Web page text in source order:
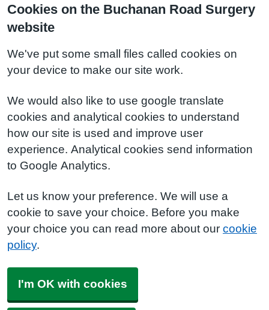
Cookies on the Buchanan Road Surgery
website
We've put some small files called cookies on
your device to make our site work.
We would also like to use google translate
cookies and analytical cookies to understand
how our site is used and improve user
experience. Analytical cookies send information
to Google Analytics.
Let us know your preference. We will use a
cookie to save your choice. Before you make
your choice you can read more about our cookie
policy.
I'm OK with cookies